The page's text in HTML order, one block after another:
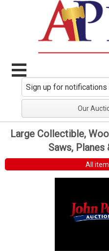
Our
Large Collectible,
Saws,
All